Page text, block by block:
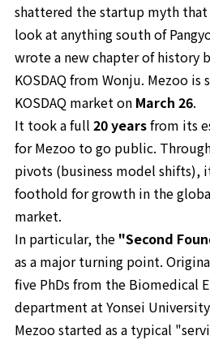
shattered the startup myth
look at anything south of
wrote a new chapter of history
KOSDAQ from Wonju. Mezoo
KOSDAQ market on March 26.
It took a full 20 yearsfrom its
for Mezoo to go public.
pivots (business model shifts),
foothold for growth in the
market.
In particular, the "Second
as a major turning point.
five PhDs from the Biomedical
department at Yonsei
Mezoo started as a typical